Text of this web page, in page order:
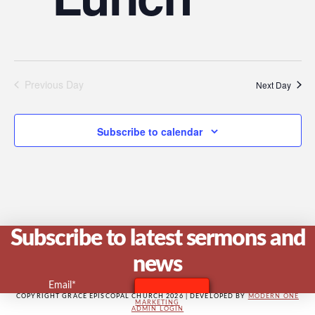
Previous Day Next Day
Subscribe to calendar
Subscribe to latest sermons and
news
Email*
COPYRIGHT GRACE EPISCOPAL CHURCH 2026 | DEVELOPED BY
MODERN ONE
MARKETING
ADMIN LOGIN